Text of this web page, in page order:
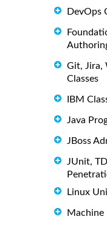
DevOps
Git, Jira,
Classes
IBM
Java
JBoss
JUnit,
Linux
Machine